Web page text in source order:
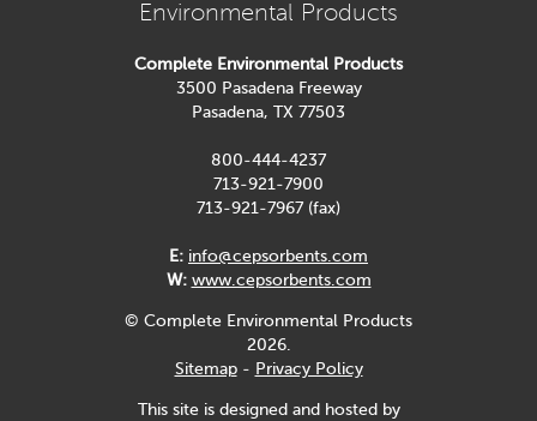
Environmental Products
Complete Environmental Products
3500 Pasadena Freeway
Pasadena, TX 77503
800-444-4237
713-921-7900
713-921-7967 (fax)
E: info@cepsorbents.com
W: www.cepsorbents.com
© Complete Environmental Products
2026.
Sitemap- Privacy Policy
This site is designed and hosted by